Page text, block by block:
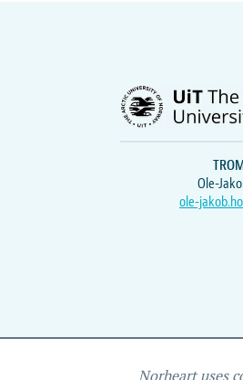
Ole-
ole-